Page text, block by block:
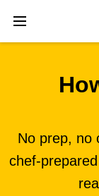
No prep, no
chef-